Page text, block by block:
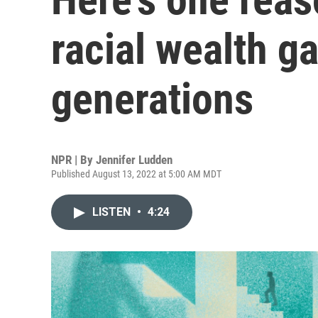
racial wealth
generations
NPR | By Jennifer Ludden
Published August 13, 2022 at 5:00 AM MDT
LISTEN • 4:24